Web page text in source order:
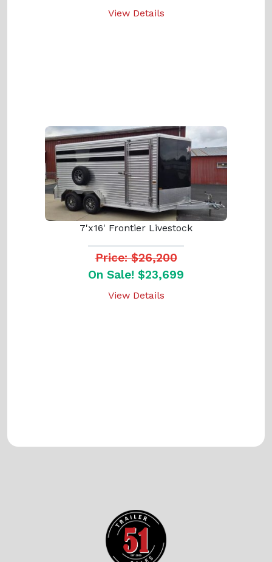
View Details
7'x16' Frontier Livestock
Price: $26,200
On Sale! $23,699
View Details